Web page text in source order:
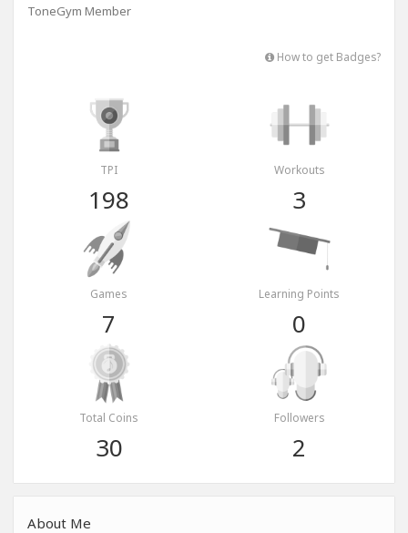
ToneGym Member
How to get Badges?
TPI
198
Workouts
3
Games
7
Learning Points
0
Total Coins
30
Followers
2
About Me